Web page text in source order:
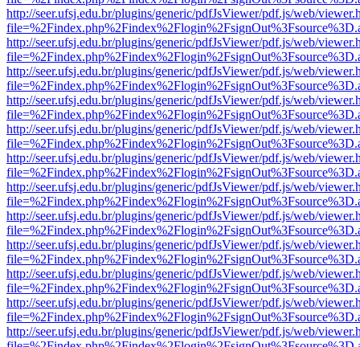
http://seer.ufsj.edu.br/plugins/generic/pdfJsViewer/pdf.js/web/
http://seer.ufsj.edu.br/plugins/generic/pdfJsViewer/pdf.js/web/
http://seer.ufsj.edu.br/plugins/generic/pdfJsViewer/pdf.js/web/
http://seer.ufsj.edu.br/plugins/generic/pdfJsViewer/pdf.js/web/
http://seer.ufsj.edu.br/plugins/generic/pdfJsViewer/pdf.js/web/
http://seer.ufsj.edu.br/plugins/generic/pdfJsViewer/pdf.js/web/
http://seer.ufsj.edu.br/plugins/generic/pdfJsViewer/pdf.js/web/
http://seer.ufsj.edu.br/plugins/generic/pdfJsViewer/pdf.js/web/
http://seer.ufsj.edu.br/plugins/generic/pdfJsViewer/pdf.js/web/
http://seer.ufsj.edu.br/plugins/generic/pdfJsViewer/pdf.js/web/
http://seer.ufsj.edu.br/plugins/generic/pdfJsViewer/pdf.js/web/
http://seer.ufsj.edu.br/plugins/generic/pdfJsViewer/pdf.js/web/